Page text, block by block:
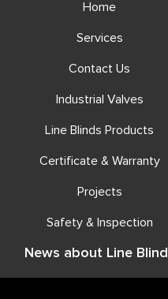
Home
Services
Contact Us
Industrial Valves
Line Blinds Products
Certificate & Warranty
Projects
Safety & Inspection
News about Line